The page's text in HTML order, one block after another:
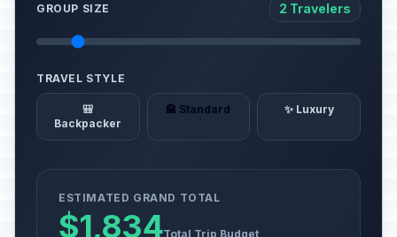
GROUP SIZE 2 Travelers
TRAVEL STYLE
🎒
Backpacker
🏨 Standard ✨ Luxury
ESTIMATED GRAND TOTAL
$1,834Total Trip Budget